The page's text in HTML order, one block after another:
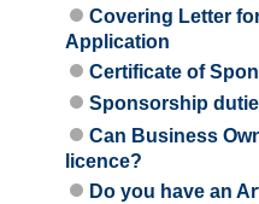
Covering Letter
Application
Certificate of
Sponsorship
Can Business
licence?
Do you have an